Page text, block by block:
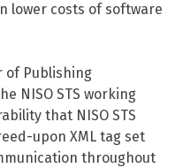
lower costs of software
of Publishing
NISO STS working
that NISO STS
upon XML tag set
throughout